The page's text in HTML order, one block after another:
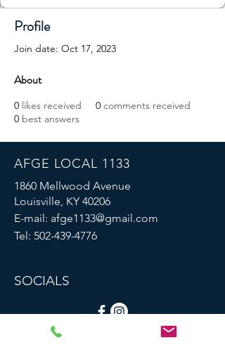
Profile
Join date: Oct 17, 2023
About
0 likes received 0 comments received
0 best answers
AFGE LOCAL 1133
1860 Mellwood Avenue
Louisville, KY 40206
E-mail: afge1133@gmail.com
Tel: 502-439-4776
SOCIALS
© 2023 by AFGE Local 1133.